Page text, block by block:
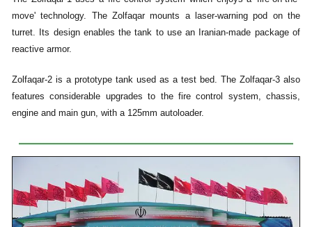
move' technology. The Zolfaqar mounts a laser-warning pod on the
turret. Its design enables the tank to use an Iranian-made package of
reactive armor.
Zolfaqar-2 is a prototype tank used as a test bed. The Zolfaqar-3 also
features considerable upgrades to the fire control system, chassis,
engine and main gun, with a 125mm autoloader.